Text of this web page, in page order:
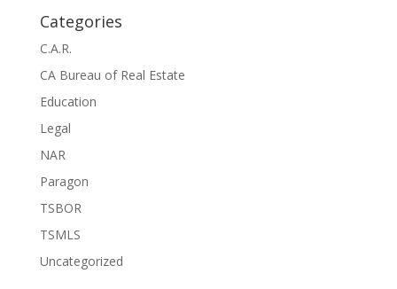
Categories
C.A.R.
CA Bureau of Real Estate
Education
Legal
NAR
Paragon
TSBOR
TSMLS
Uncategorized